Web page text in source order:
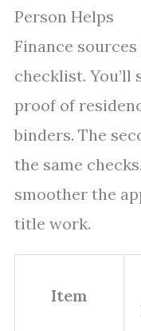
Person Helps
Finance
checklist. You’ll
proof of
binders. The
the same
smoother the
title work.
Item